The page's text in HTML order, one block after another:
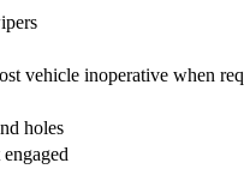
vehicle inoperative when
holes